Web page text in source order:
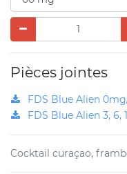
Pièces jointes
FDS Blue Alien
FDS Blue Alien 3, 6,
Cocktail curaçao,